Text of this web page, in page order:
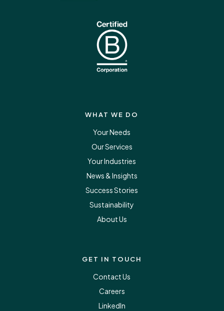
WHAT WE DO
Your Needs
Our Services
Your Industries
News & Insights
Success Stories
Sustainability
About Us
GET IN TOUCH
Contact Us
Careers
LinkedIn